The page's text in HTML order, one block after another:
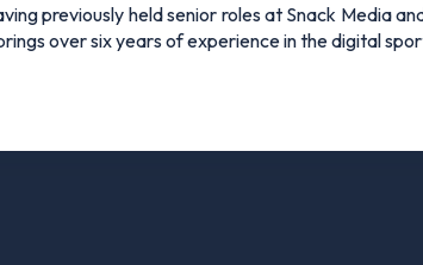
previously held senior roles at Snack Media
over six years of experience in the digital